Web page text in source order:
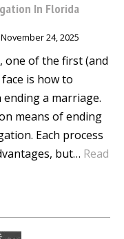
In Florida
November 24, 2025
one of the first (and
is how to
a marriage.
means of ending
Each process
but… Read